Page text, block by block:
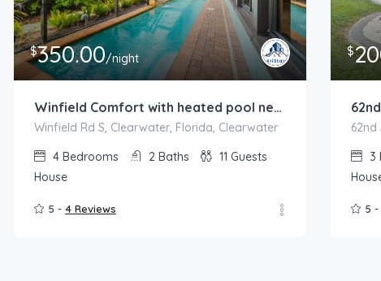
$350.00/night
Winfield Comfort with heated pool near Clearwater
Winfield Rd S, Clearwater, Florida, Clearwater
4 Bedrooms 2 Baths 11 Guests
House
5 - 4 Reviews
$
62nd
3
5 -